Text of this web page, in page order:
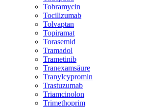
Tobramycin
Tocilizumab
Tolvaptan
Topiramat
Torasemid
Tramadol
Trametinib
Tranexamsäure
Tranylcypromin
Trastuzumab
Triamcinolon
Trimethoprim